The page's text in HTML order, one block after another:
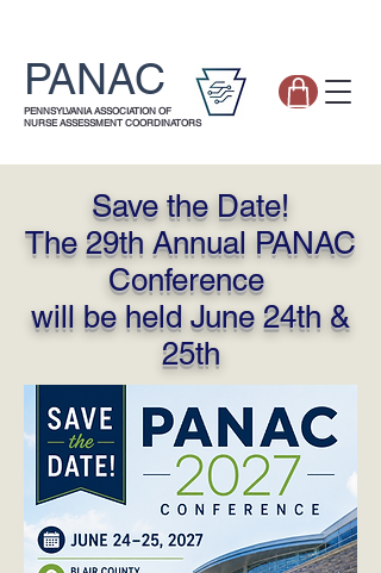
PENNSYLVANIA ASSOCIATION OF
NURSE ASSESSMENT COORDINATORS
PANAC
Save the Date!
The 29th Annual PANAC
Conference
will be held June 24th &
25th